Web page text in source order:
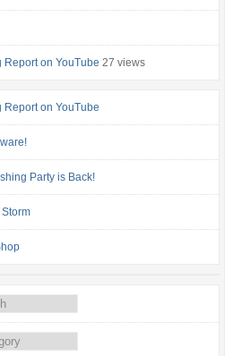
Report on YouTube 27 views
Report on YouTube
Party is Back!